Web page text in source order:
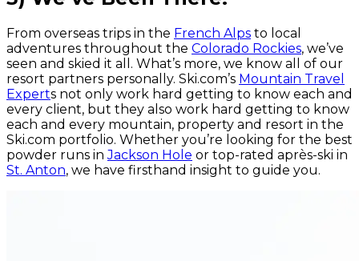
From overseas trips in the French Alps to local
adventures throughout the Colorado Rockies, we’ve
seen and skied it all. What’s more, we know all of our
resort partners personally. Ski.com’s Mountain Travel
Experts not only work hard getting to know each and
every client, but they also work hard getting to know
each and every mountain, property and resort in the
Ski.com portfolio. Whether you’re looking for the best
powder runs inJackson Hole or top-rated après-ski in
St. Anton, we have firsthand insight to guide you.